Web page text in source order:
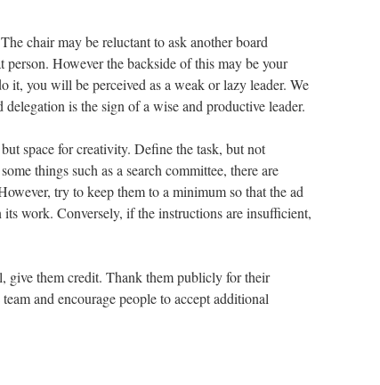
chair may be reluctant to ask another board
person. However the backside of this may be your
it, you will be perceived as a weak or lazy leader. We
is the sign of a wise and productive leader.
space for creativity. Define the task, but not
things such as a search committee, there are
try to keep them to a minimum so that the ad
work. Conversely, if the instructions are insufficient,
them credit. Thank them publicly for their
and encourage people to accept additional